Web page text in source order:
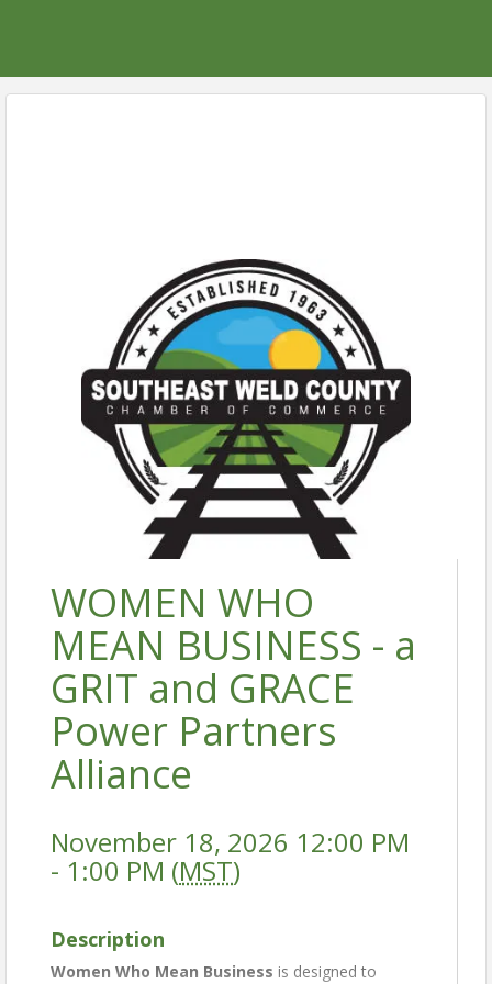
WOMEN WHO
MEAN BUSINESS - a
GRIT and GRACE
Power Partners
Alliance
November 18, 2026 12:00 PM
- 1:00 PM (MST)
Description
Women Who Mean Business is designed to